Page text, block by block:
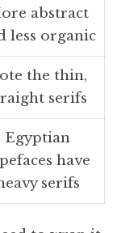
abstract
less organic
the thin,
serifs
Egyptian
have
serifs